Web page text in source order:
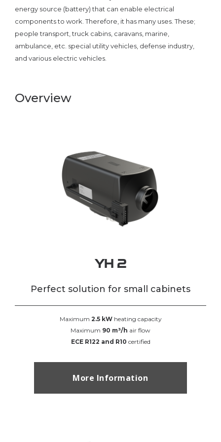
energy source (battery) that can enable electrical
components to work. Therefore, it has many uses. These;
people transport, truck cabins, caravans, marine,
ambulance, etc. special utility vehicles, defense industry,
and various electric vehicles.
Overview
YH 2
Perfect solution for small cabinets
Maximum 2.5 kW heating capacity
Maximum 90 m³/h air flow
ECE R122 and R10 certified
More Information